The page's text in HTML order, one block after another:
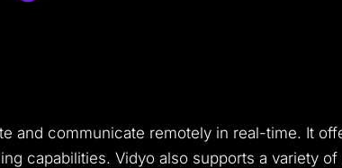
and communicate remotely in real-time. It
capabilities. Vidyo also supports a variety